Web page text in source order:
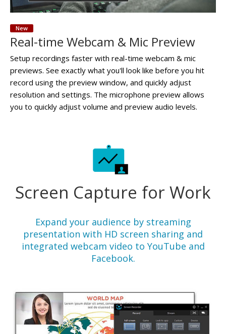
New
Real-time Webcam & Mic Preview
Setup recordings faster with real-time webcam & mic
previews. See exactly what you'll look like before you hit
record using the preview window, and quickly adjust
resolution and settings. The microphone preview allows
you to quickly adjust volume and preview audio levels.
Screen Capture for Work
Expand your audience by streaming
presentation with HD screen sharing and
integrated webcam video to YouTube and
Facebook.